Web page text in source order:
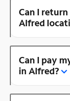
Can I
Alfred
Can I pay
in Alfred?